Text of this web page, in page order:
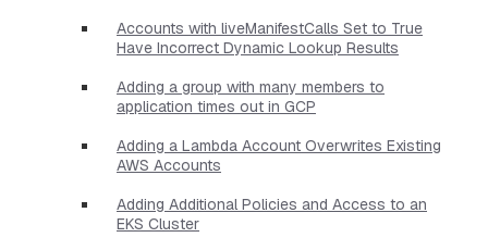
Accounts with liveManifestCalls Set to True
Have Incorrect Dynamic Lookup Results
Adding a group with many members to
application times out in GCP
Adding a Lambda Account Overwrites Existing
AWS Accounts
Adding Additional Policies and Access to an
EKS Cluster